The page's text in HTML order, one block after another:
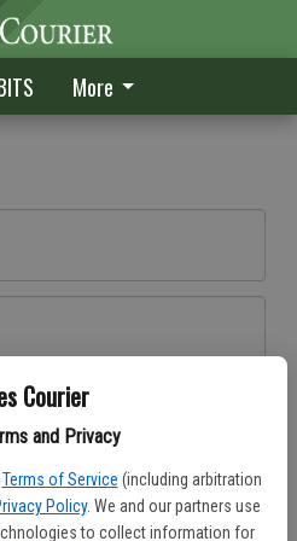
Courier
and Privacy
Terms of Service (including arbitration
Policy. We and our partners use
to collect information for
More
here
Log In